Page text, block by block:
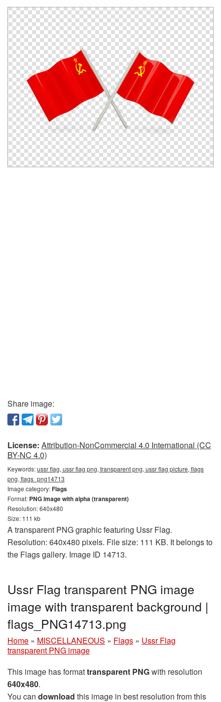
Share image:
License: Attribution-NonCommercial 4.0 International (CC
BY-NC 4.0)
Keywords:ussr flag, ussr flag png, transparent png, ussr flag picture, flags
png, flags_png14713
Image category:Flags
Format: PNG image with alpha (transparent)
Resolution: 640x480
Size: 111 kb
A transparent PNG graphic featuring Ussr Flag.
Resolution: 640x480 pixels. File size: 111 KB. It belongs to
the Flags gallery. Image ID 14713.
Ussr Flag transparent PNG image
image with transparent background |
flags_PNG14713.png
Home » MISCELLANEOUS » Flags » Ussr Flag
transparent PNG image
This image has formattransparent PNGwith resolution
640x480.
You can download this image in best resolution from this